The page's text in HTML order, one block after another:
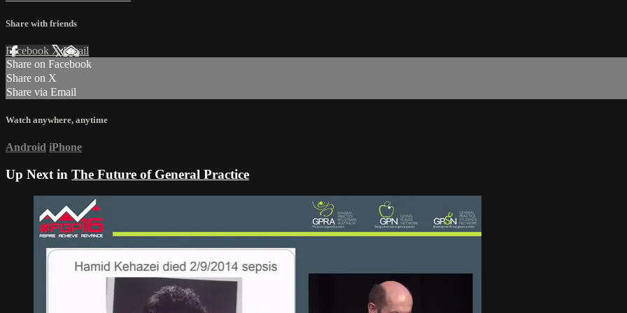
Share with friends
Facebook XEmail
Share on Facebook
Share on X
Share via Email
Watch anywhere, anytime
Android iPhone
Up Next in The Future of General Practice